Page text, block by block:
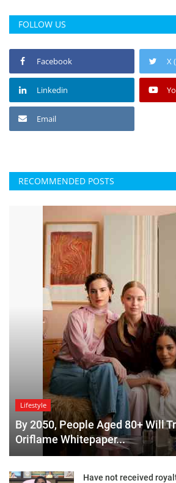
FOLLOW US
Facebook X
Linkedin
Email
RECOMMENDED POSTS
Lifestyle
By 2050, People Aged 80+ Will
Oriflame Whitepaper...
Have not received